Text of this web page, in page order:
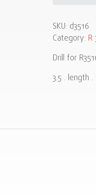
SKU: d3516
Category: R
Drill for
3.5 . length